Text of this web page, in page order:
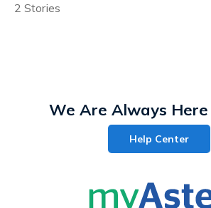
2 Stories
We Are Always Here
Help Center